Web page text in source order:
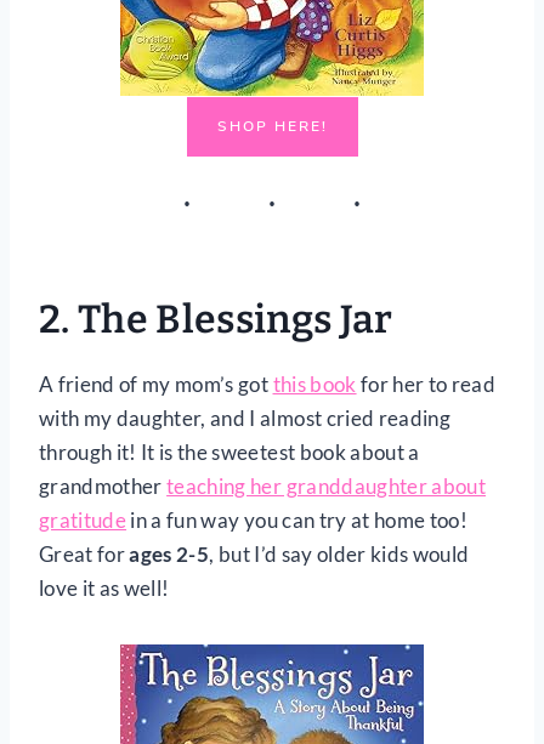
SHOP HERE!
2.The Blessings Jar
A friend of my mom’s gotthis bookfor her to read
with my daughter, and I almost cried reading
through it! It is the sweetest book about a
grandmotherteaching her granddaughter about
gratitudein a fun way you can try at home too!
Great forages 2-5, but I’d say older kids would
love it as well!